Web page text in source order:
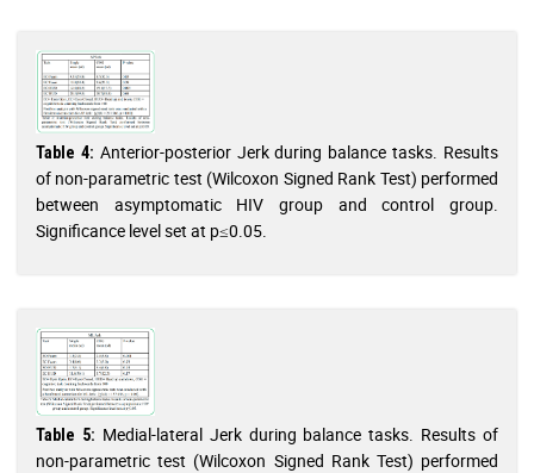
Table 4: Anterior-posterior Jerk during balance tasks. Results
of non-parametric test (Wilcoxon Signed Rank Test) performed
between asymptomatic HIV group and control group.
Significance level set at p≤0.05.
Table 5: Medial-lateral Jerk during balance tasks. Results of
non-parametric test (Wilcoxon Signed Rank Test) performed